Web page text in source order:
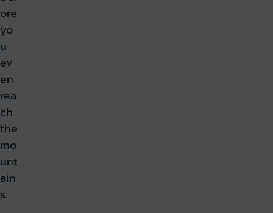
ore
yo
u
ev
en
rea
ch
the
mo
unt
ain
s.